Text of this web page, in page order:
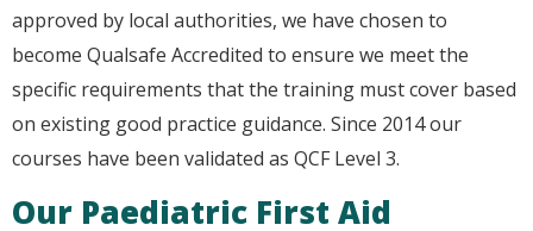
approved by local authorities, we have chosen to
become Qualsafe Accredited to ensure we meet the
specific requirements that the training must cover based
on existing good practice guidance. Since 2014 our
courses have been validated as QCF Level 3.
Our Paediatric First Aid